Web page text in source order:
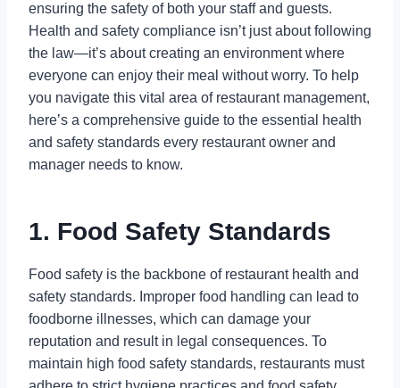
ensuring the safety of both your staff and guests.
Health and safety compliance isn’t just about following
the law—it’s about creating an environment where
everyone can enjoy their meal without worry. To help
you navigate this vital area of restaurant management,
here’s a comprehensive guide to the essential health
and safety standards every restaurant owner and
manager needs to know.
1. Food Safety Standards
Food safety is the backbone of restaurant health and
safety standards. Improper food handling can lead to
foodborne illnesses, which can damage your
reputation and result in legal consequences. To
maintain high food safety standards, restaurants must